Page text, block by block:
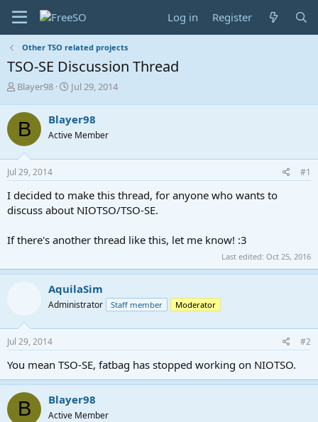
Log in Register
Other TSO related projects
TSO-SE Discussion Thread
T
r
e
a
d
s
t
r
t
r
Blayer98
S
r
t
a
Jul 29, 2014
B Blayer98
Active Member
Jul 29, 2014 #1
I decided to make this thread, for anyone who wants to
discuss about NIOTSO/TSO-SE.
If there's another thread like this, let me know! :3
Last edited: Oct 25, 2016
AquilaSim
Administrator Staff member Moderator
Jul 29, 2014 #2
You mean TSO-SE, fatbag has stopped working on NIOTSO.
B Blayer98
Active Member